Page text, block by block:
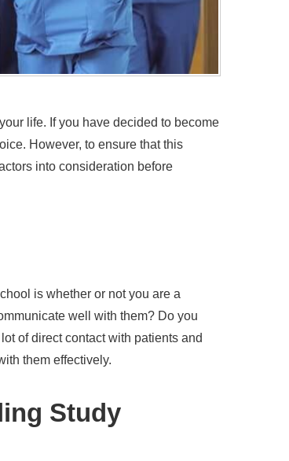
life. If you have decided to become
However, to ensure that this
into consideration before
is whether or not you are a
well with them? Do you
of direct contact with patients and
them effectively.
Study